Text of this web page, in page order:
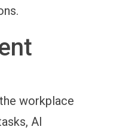
workplace
AI